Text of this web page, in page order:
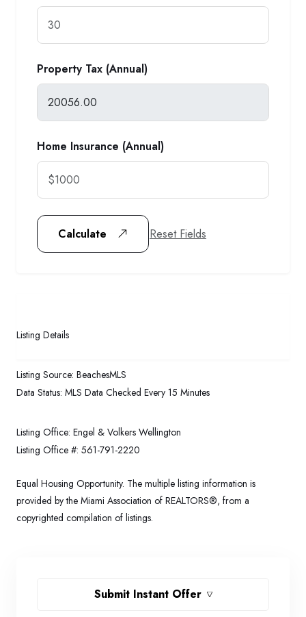
Property Tax (Annual)
Home Insurance (Annual)
Calculate Reset Fields
Listing Details
Listing Source: BeachesMLS
Data Status: MLS Data Checked Every 15 Minutes
Listing Office: Engel & Volkers Wellington
Listing Office #: 561-791-2220
Equal Housing Opportunity. The multiple listing information is
provided by the Miami Association of REALTORS®, from a
copyrighted compilation of listings.
Submit Instant Offer